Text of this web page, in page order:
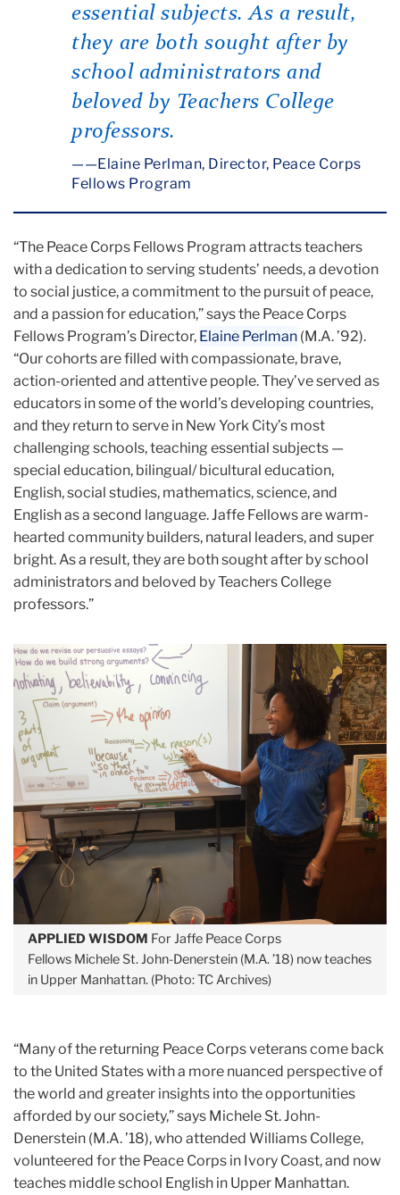
essential subjects. As a result,
they are both sought after by
school administrators and
beloved by Teachers College
professors.
—Elaine Perlman, Director, Peace Corps
Fellows Program
“The Peace Corps Fellows Program attracts teachers
with a dedication to serving students’ needs, a devotion
to social justice, a commitment to the pursuit of peace,
and a passion for education,” says the Peace Corps
Fellows Program’s Director, Elaine Perlman (M.A. ’92).
“Our cohorts are filled with compassionate, brave,
action-oriented and attentive people. They’ve served as
educators in some of the world’s developing countries,
and they return to serve in New York City’s most
challenging schools, teaching essential subjects —
special education, bilingual/ bicultural education,
English, social studies, mathematics, science, and
English as a second language. Jaffe Fellows are warm-
hearted community builders, natural leaders, and super
bright. As a result, they are both sought after by school
administrators and beloved by Teachers College
professors.”
APPLIED WISDOM For Jaffe Peace Corps
Fellows Michele St. John-Denerstein (M.A. ’18) now teaches
in Upper Manhattan. (Photo: TC Archives)
“Many of the returning Peace Corps veterans come back
to the United States with a more nuanced perspective of
the world and greater insights into the opportunities
afforded by our society,” says Michele St. John-
Denerstein (M.A. ’18), who attended Williams College,
volunteered for the Peace Corps in Ivory Coast, and now
teaches middle school English in Upper Manhattan.